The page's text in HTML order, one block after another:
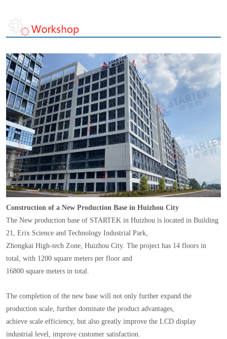
Construction of a New Production Base in Huizhou City
The New production base of STARTEK in Huizhou is located in Building
21, Erix Science and Technology Industrial Park,
Zhongkai High-tech Zone, Huizhou City. The project has 14 floors in
total, with 1200 square meters per floor and
16800 square meters in total.
The completion of the new base will not only further expand the
production scale, further dominate the product advantages,
achieve scale efficiency, but also greatly improve the LCD display
industrial level, improve customer satisfaction.